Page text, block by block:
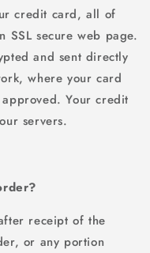
credit card, all of
SSL secure web page.
and sent directly
where your card
Your credit
servers.
receipt of the
or any portion